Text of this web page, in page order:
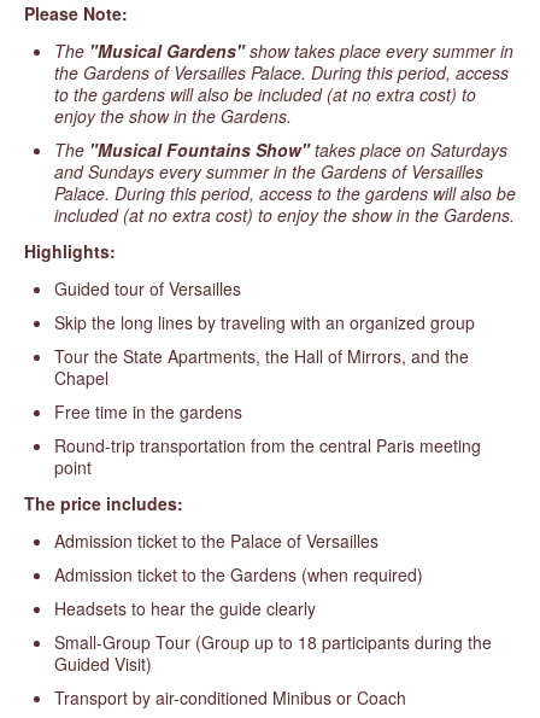
Please Note:
The "Musical Gardens"show takes place every summer in
the Gardens of Versailles Palace. During this period, access
to the gardens will also be included (at no extra cost) to
enjoy the show in the Gardens.
The "Musical Fountains Show"takes place on Saturdays
and Sundays every summer in the Gardens of Versailles
Palace. During this period, access to the gardens will also be
included (at no extra cost) to enjoy the show in the Gardens.
Highlights:
Guided tour of Versailles
Skip the long lines by traveling with an organized group
Tour the State Apartments, the Hall of Mirrors, and the
Chapel
Free time in the gardens
Round-trip transportation from the central Paris meeting
point
The price includes:
Admission ticket to the Palace of Versailles
Admission ticket to the Gardens (when required)
Headsets to hear the guide clearly
Small-Group Tour (Group up to 18 participants during the
Guided Visit)
Transport by air-conditioned Minibus or Coach